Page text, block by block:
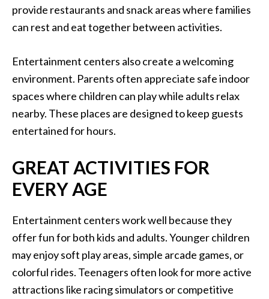
provide restaurants and snack areas where families
can rest and eat together between activities.
Entertainment centers also create a welcoming
environment. Parents often appreciate safe indoor
spaces where children can play while adults relax
nearby. These places are designed to keep guests
entertained for hours.
GREAT ACTIVITIES FOR
EVERY AGE
Entertainment centers work well because they
offer fun for both kids and adults. Younger children
may enjoy soft play areas, simple arcade games, or
colorful rides. Teenagers often look for more active
attractions like racing simulators or competitive